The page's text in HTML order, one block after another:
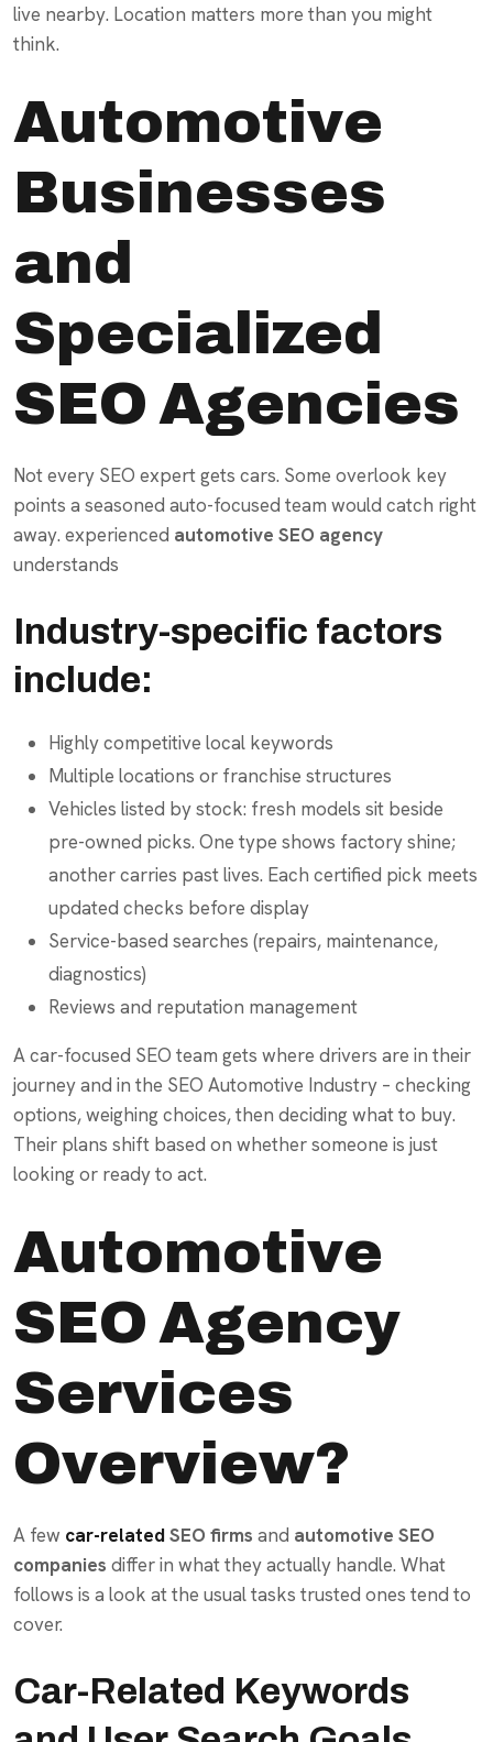
live nearby. Location matters more than you might
think.
Automotive
Businesses
and
Specialized
SEO Agencies
Not every SEO expert gets cars. Some overlook key
points a seasoned auto-focused team would catch right
away. experienced automotive SEO agency
understands
Industry-specific factors
include:
Highly competitive local keywords
Multiple locations or franchise structures
Vehicles listed by stock: fresh models sit beside
pre-owned picks. One type shows factory shine;
another carries past lives. Each certified pick meets
updated checks before display
Service-based searches (repairs, maintenance,
diagnostics)
Reviews and reputation management
A car-focused SEO team gets where drivers are in their
journey and in the SEO Automotive Industry – checking
options, weighing choices, then deciding what to buy.
Their plans shift based on whether someone is just
looking or ready to act.
Automotive
SEO Agency
Services
Overview?
A few car-relatedSEO firms and automotive SEO
companies differ in what they actually handle. What
follows is a look at the usual tasks trusted ones tend to
cover.
Car-Related Keywords